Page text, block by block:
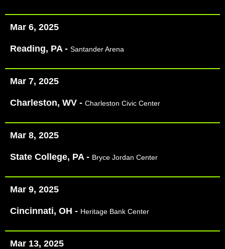
Mar 6, 2025
Reading, PA - Santander Arena
Mar 7, 2025
Charleston, WV - Charleston Civic Center
Mar 8, 2025
State College, PA - Bryce Jordan Center
Mar 9, 2025
Cincinnati, OH - Heritage Bank Center
Mar 13, 2025